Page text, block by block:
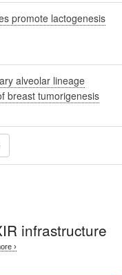
promote lactogenesis
alveolar lineage
breast tumorigenesis
infrastructure
›